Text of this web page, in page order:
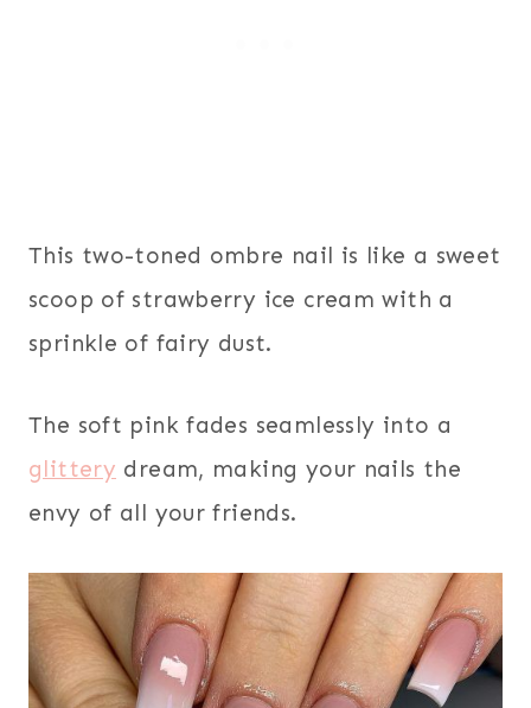
This two-toned ombre nail is like a sweet
scoop of strawberry ice cream with a
sprinkle of fairy dust.
The soft pink fades seamlessly into a
glittery dream, making your nails the
envy of all your friends.